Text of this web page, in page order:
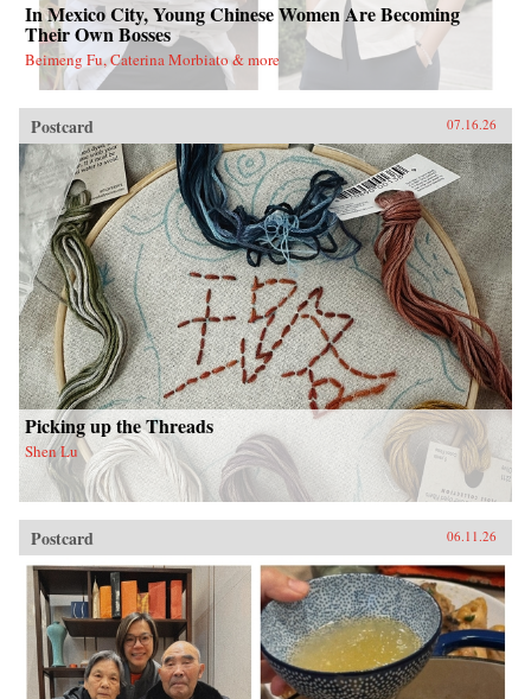
In Mexico City, Young Chinese Women Are Becoming
Their Own Bosses
Beimeng Fu, Caterina Morbiato & more
Postcard 07.16.26
Picking up the Threads
Shen Lu
Postcard 06.11.26